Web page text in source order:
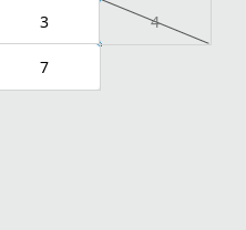
3 4
7